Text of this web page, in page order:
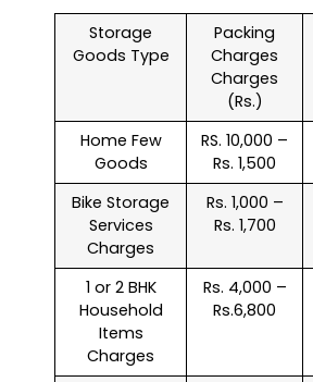
Storage
Goods Type
Packing
Charges
Charges
(Rs.)
Home Few
Goods
RS. 10,000 –
Rs. 1,500
Bike Storage
Services
Charges
Rs. 1,000 –
Rs. 1,700
1 or 2 BHK
Household
Items
Charges
Rs. 4,000 –
Rs.6,800